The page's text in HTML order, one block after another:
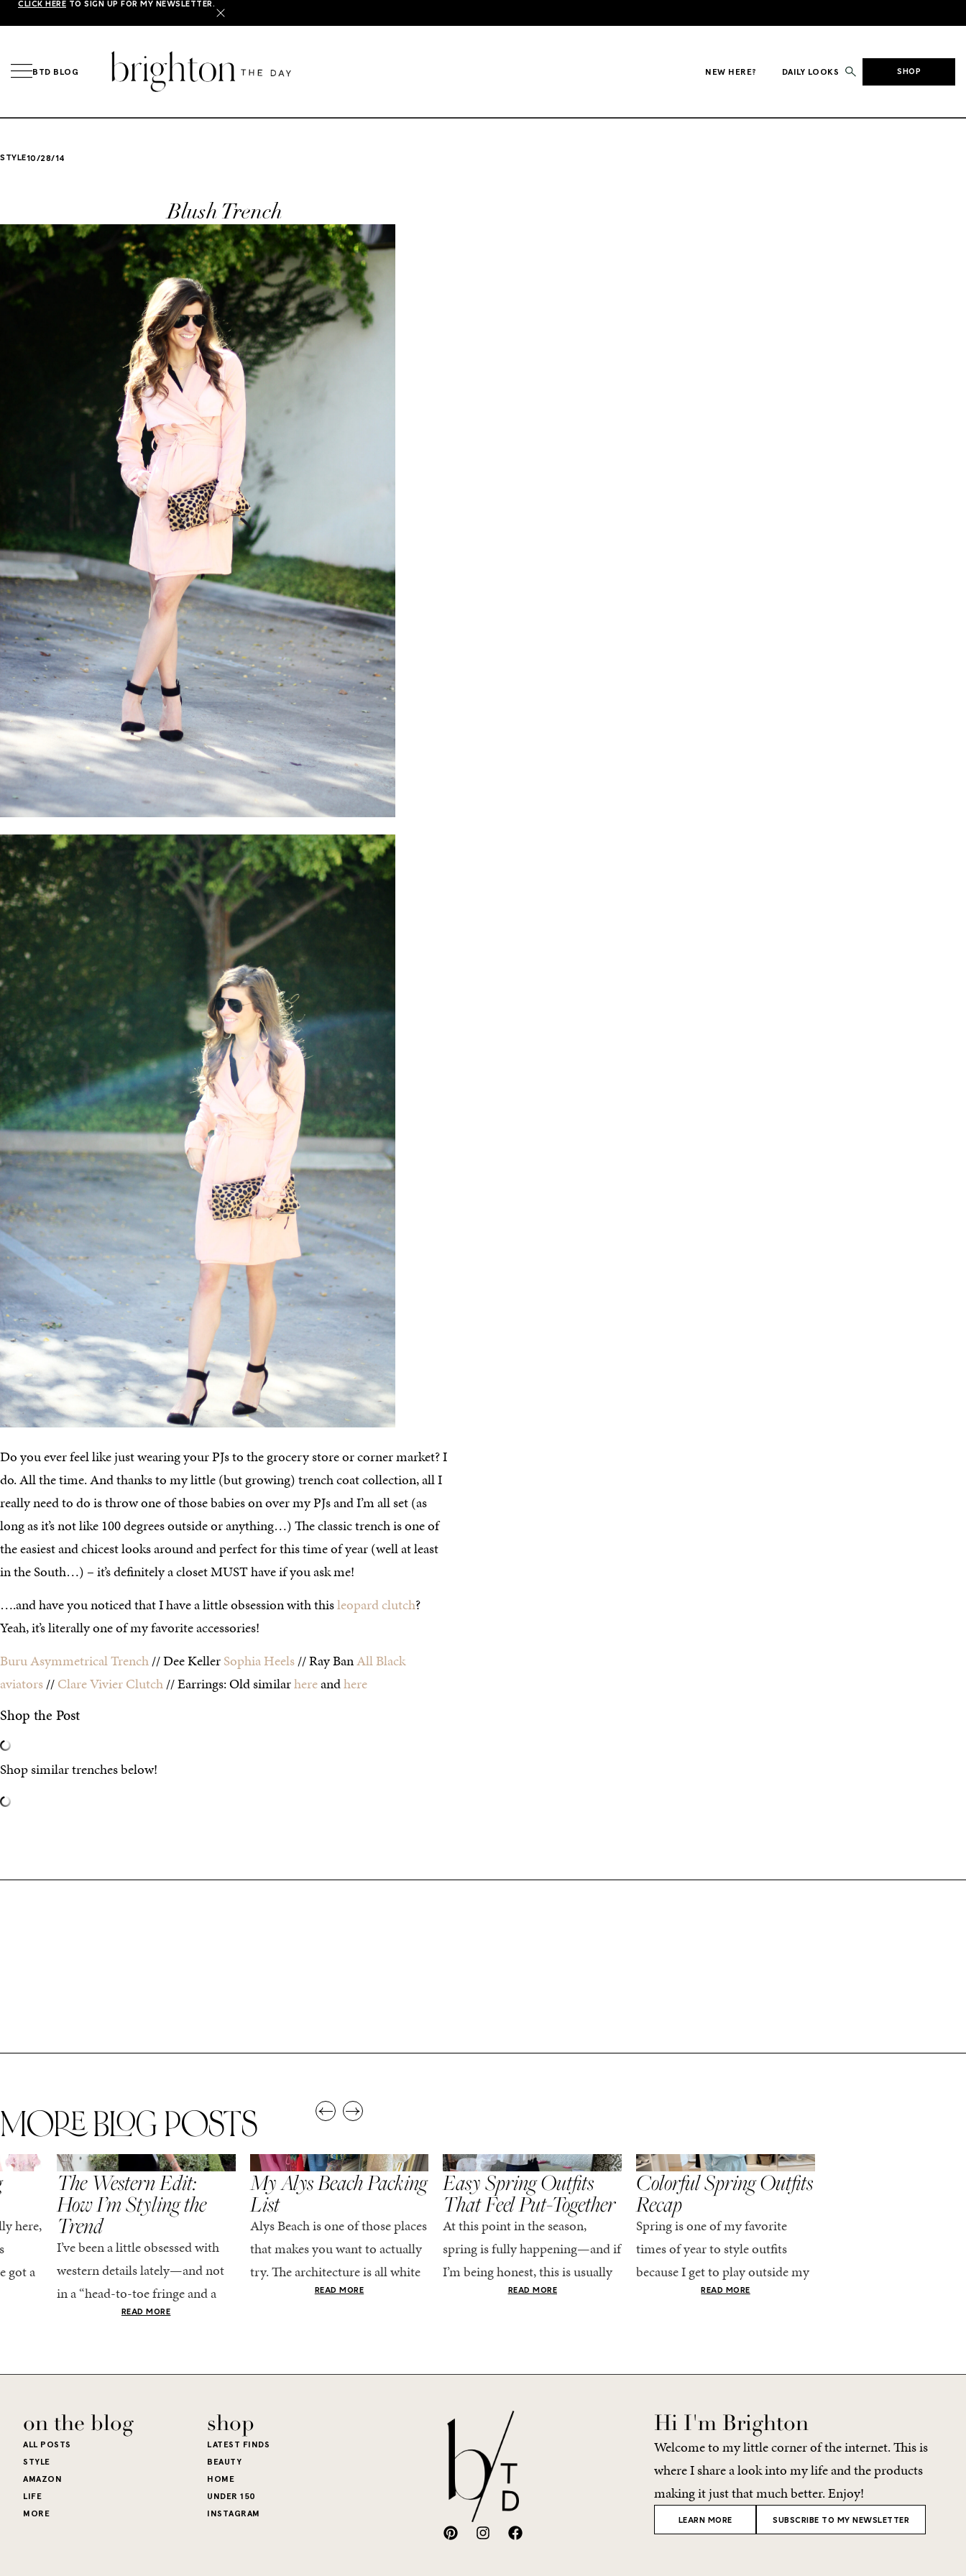
CLICK HERE TO SIGN UP FOR MY NEWSLETTER.
X
BTD BLOG NEW HERE? DAILY LOOKS SHOP
STYLE10/28/14
Blush Trench
Do you ever feel like just wearing your PJs to the grocery store or corner market? I
do. All the time. And thanks to my little (but growing) trench coat collection, all I
really need to do is throw one of those babies on over my PJs and I’m all set (as
long as it’s not like 100 degrees outside or anything…) The classic trench is one of
the easiest and chicest looks around and perfect for this time of year (well at least
in the South…) – it’s definitely a closet MUST have if you ask me!
….and have you noticed that I have a little obsession with thisleopard clutch?
Yeah, it’s literally one of my favorite accessories!
Buru Asymmetrical Trench// Dee KellerSophia Heels// Ray BanAll Black
aviators//Clare Vivier Clutch// Earrings: Old similarhereandhere
Shop the Post
Shop similar trenches below!
MORE BLOG POSTS
here,
got a
SPRING/SUMMER , STYLE
The Western Edit:
How I’m Styling the
Trend
I’ve been a little obsessed with
western details lately—and not
in a “head-to-toe fringe and a
cowboy hat” kind of way. More
READ MORE
SPRING/SUMMER , STYLE
My Alys Beach Packing
List
Alys Beach is one of those places
that makes you want to actually
try. The architecture is all white
stucco and honestly iconic, the
READ MORE
SPRING/SUMMER, STYLE
Easy Spring Outfits
That Feel Put-Together
At this point in the season,
spring is fully happening—and if
I’m being honest, this is usually
when getting dressed starts to
READ MORE
SPRING/SUMMER , STYLE
Colorful Spring Outfits
Recap
Spring is one of my favorite
times of year to style outfits
because I get to play outside my
comfort zone and tap into fun
READ MORE
on the blog
ALL POSTS
STYLE
AMAZON
LIFE
MORE
shop
LATEST FINDS
BEAUTY
HOME
UNDER 150
INSTAGRAM
Hi I'm Brighton
Welcome to my little corner of the internet. This is
where I share a look into my life and the products
making it just that much better. Enjoy!
LEARN MORE SUBSCRIBE TO MY NEWSLETTER